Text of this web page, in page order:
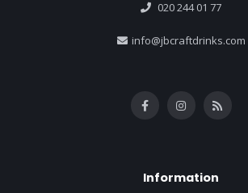
020 244 01 77
info@jbcraftdrinks.com
Information